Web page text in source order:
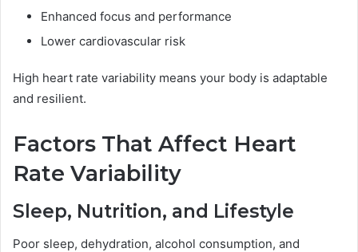
Enhanced focus and performance
Lower cardiovascular risk
High heart rate variability means your body is adaptable
and resilient.
Factors That Affect Heart
Rate Variability
Sleep, Nutrition, and Lifestyle
Poor sleep, dehydration, alcohol consumption, and